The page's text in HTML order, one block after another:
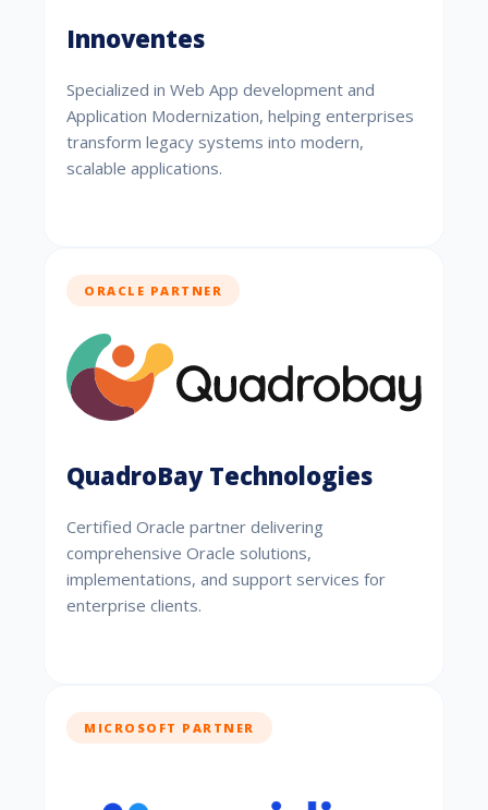
Innoventes
Specialized in Web App development and
Application Modernization, helping enterprises
transform legacy systems into modern,
scalable applications.
ORACLE PARTNER
QuadroBay Technologies
Certified Oracle partner delivering
comprehensive Oracle solutions,
implementations, and support services for
enterprise clients.
MICROSOFT PARTNER